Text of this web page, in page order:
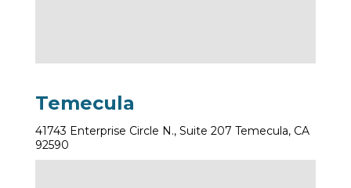
Temecula
41743 Enterprise Circle N., Suite 207 Temecula, CA
92590